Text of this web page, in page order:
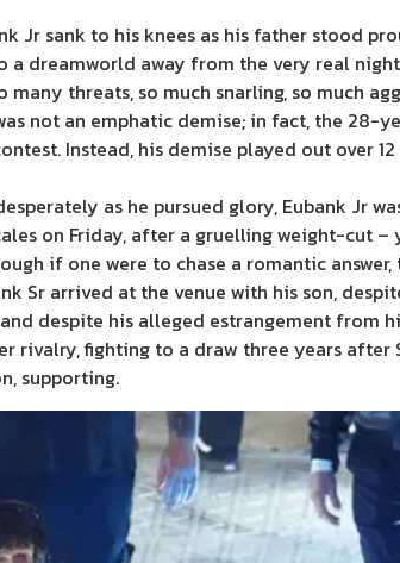
Jr sank to his knees as his father stood
dreamworld away from the very real
threats, so much snarling, so much
not an emphatic demise; in fact, the
Instead, his demise played out over
as he pursued glory, Eubank Jr
on Friday, after a gruelling weight-cut –
if one were to chase a romantic
Sr arrived at the venue with his son,
despite his alleged estrangement from
fighting to a draw three years
supporting.